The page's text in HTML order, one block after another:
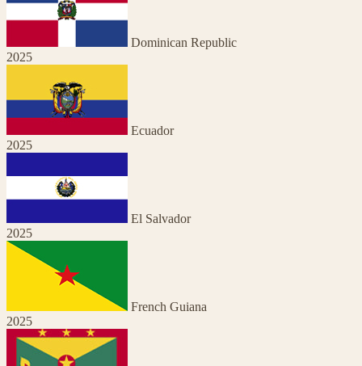
Dominican Republic
2025
Ecuador
2025
El Salvador
2025
French Guiana
2025